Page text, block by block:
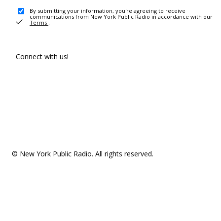
By submitting your information, you're agreeing to receive
communications from New York Public Radio in accordance with our
Terms .
Connect with us!
© New York Public Radio. All rights reserved.